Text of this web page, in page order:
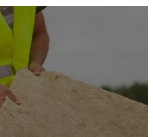
Products
is one of the best investments to